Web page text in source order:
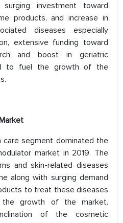
investment toward
products, and increase in
diseases especially
extensive funding toward
and boost in geriatric
to fuel the growth of the
care segment dominated the
market in 2019. The
and skin-related diseases
along with surging demand
to treat these diseases
growth of the market.
of the cosmetic